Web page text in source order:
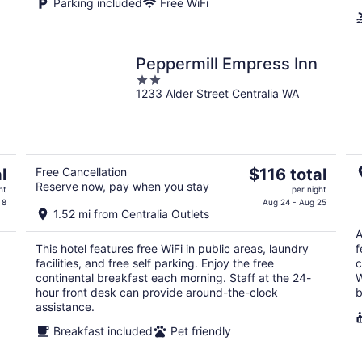
Parking included Free WiFi
8
Peppermill Empress Inn
2
out
1233 Alder Street Centralia WA
Free Cancellation
Reserve now, pay when you stay
1.52 mi from Centralia Outlets
The
total
per
night
$116 total
per night
Aug 24 - Aug 25
This hotel features free WiFi in public areas, laundry
facilities, and free self parking. Enjoy the free
continental breakfast each morning. Staff at the 24-
hour front desk can provide around-the-clock
assistance.
Breakfast included
Pet friendly